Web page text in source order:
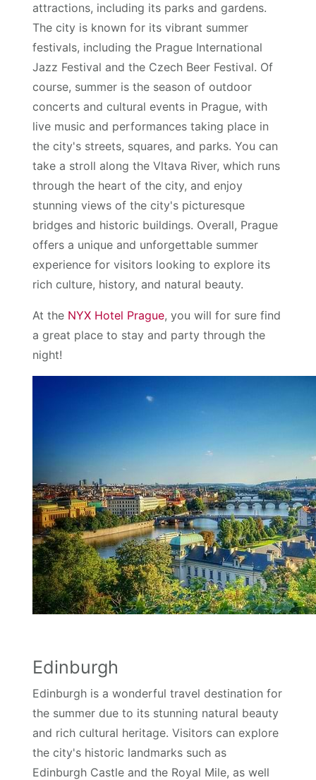
attractions, including its parks and gardens.
The city is known for its vibrant summer
festivals, including the Prague International
Jazz Festival and the Czech Beer Festival. Of
course, summer is the season of outdoor
concerts and cultural events in Prague, with
live music and performances taking place in
the city's streets, squares, and parks. You can
take a stroll along the Vltava River, which runs
through the heart of the city, and enjoy
stunning views of the city's picturesque
bridges and historic buildings. Overall, Prague
offers a unique and unforgettable summer
experience for visitors looking to explore its
rich culture, history, and natural beauty.
At the NYX Hotel Prague, you will for sure find
a great place to stay and party through the
night!
Edinburgh
Edinburgh is a wonderful travel destination for
the summer due to its stunning natural beauty
and rich cultural heritage. Visitors can explore
the city's historic landmarks such as
Edinburgh Castle and the Royal Mile, as well